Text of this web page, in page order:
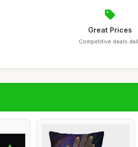
Great Prices
Competitive deals